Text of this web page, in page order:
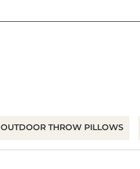
OUTDOOR THROW PILLOWS